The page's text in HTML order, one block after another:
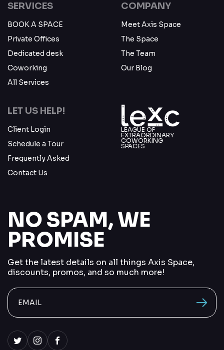
SERVICES
BOOK A SPACE
Private Offices
Dedicated desk
Coworking
All Services
COMPANY
Meet Axis Space
The Space
The Team
Our Blog
LET US HELP!
Client Login
Schedule a Tour
Frequently Asked
Contact Us
LEAGUE OF
EXTRAORDINARY
COWORKING
SPACES
NO SPAM, WE
PROMISE
Get the latest details on all things Axis Space,
discounts, promos, and so much more!